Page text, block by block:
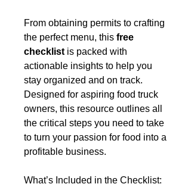
From obtaining permits to crafting
the perfect menu, this free
checklist is packed with
actionable insights to help you
stay organized and on track.
Designed for aspiring food truck
owners, this resource outlines all
the critical steps you need to take
to turn your passion for food into a
profitable business.
What’s Included in the Checklist: